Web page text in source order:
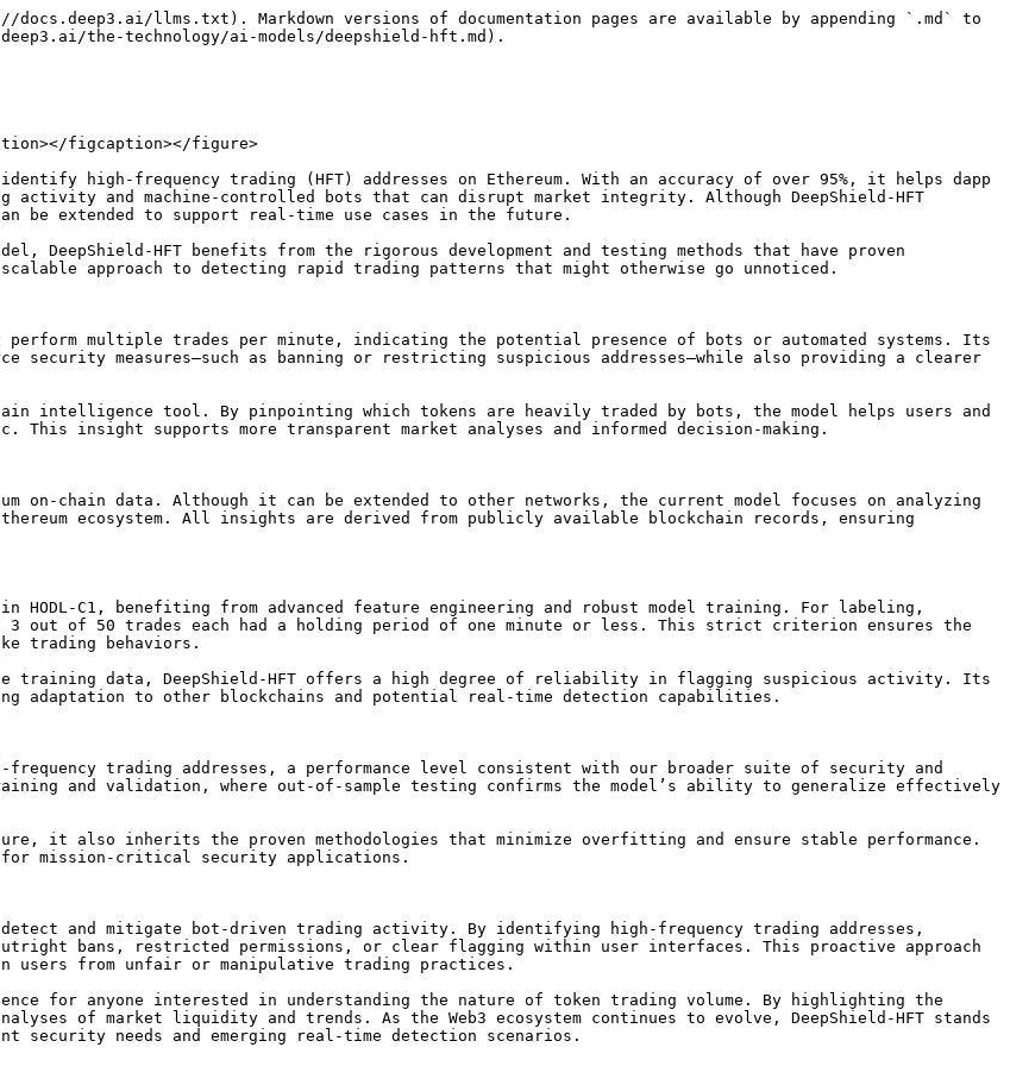
llms.txt). Markdown versions of documentation pages are available by appending `.md` to
the-technology/ai-models/deepshield-hft.md).
figcaption></figure>
high-frequency trading (HFT) addresses on Ethereum. With an accuracy of over 95%, it helps dapp
activity and machine-controlled bots that can disrupt market integrity. Although DeepShield-HFT
extended to support real-time use cases in the future.
DeepShield-HFT benefits from the rigorous development and testing methods that have proven
approach to detecting rapid trading patterns that might otherwise go unnoticed.
perform multiple trades per minute, indicating the potential presence of bots or automated systems. Its
security measures—such as banning or restricting suspicious addresses—while also providing a clearer
intelligence tool. By pinpointing which tokens are heavily traded by bots, the model helps users and
This insight supports more transparent market analyses and informed decision-making.
on-chain data. Although it can be extended to other networks, the current model focuses on analyzing
ecosystem. All insights are derived from publicly available blockchain records, ensuring
HODL-C1, benefiting from advanced feature engineering and robust model training. For labeling,
out of 50 trades each had a holding period of one minute or less. This strict criterion ensures the
trading behaviors.
training data, DeepShield-HFT offers a high degree of reliability in flagging suspicious activity. Its
adaptation to other blockchains and potential real-time detection capabilities.
frequency trading addresses, a performance level consistent with our broader suite of security and
and validation, where out-of-sample testing confirms the model’s ability to generalize effectively
it also inherits the proven methodologies that minimize overfitting and ensure stable performance.
for mission-critical security applications.
detect and mitigate bot-driven trading activity. By identifying high-frequency trading addresses,
bans, restricted permissions, or clear flagging within user interfaces. This proactive approach
users from unfair or manipulative trading practices.
for anyone interested in understanding the nature of token trading volume. By highlighting the
of market liquidity and trends. As the Web3 ecosystem continues to evolve, DeepShield-HFT stands
needs and emerging real-time detection scenarios.